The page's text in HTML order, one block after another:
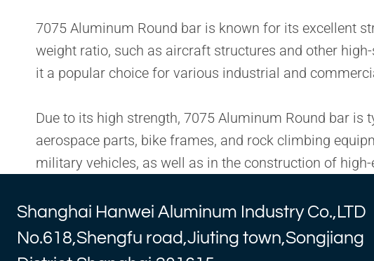
7075 Aluminum Round bar is known for its excellent
weight ratio, such as aircraft structures and other
it a popular choice for various industrial and
Due to its high strength, 7075 Aluminum Round bar
aerospace parts, bike frames, and rock climbing
military vehicles, as well as in the construction of
Shanghai Hanwei Aluminum Industry Co.,LTD
No.618,Shengfu road,Jiuting town,Songjiang